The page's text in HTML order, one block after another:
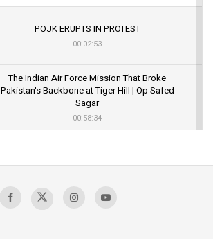
POJK ERUPTS IN PROTEST
00:02:53
The Indian Air Force Mission That Broke
Pakistan's Backbone at Tiger Hill | Op Safed
Sagar
00:58:34